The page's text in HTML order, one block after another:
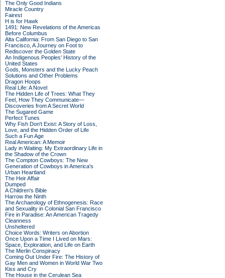
The Only Good Indians
Miracle Country
Fairest
H is for Hawk
1491: New Revelations of the Americas
Before Columbus
Alta California: From San Diego to San
Francisco, A Journey on Foot to
Rediscover the Golden State
An Indigenous Peoples' History of the
United States
Gods, Monsters and the Lucky Peach
Solutions and Other Problems
Dragon Hoops
Real Life: A Novel
The Hidden Life of Trees: What They
Feel, How They Communicate—
Discoveries from A Secret World
The Sugared Game
Perfect Tunes
Why Fish Don't Exist: A Story of Loss,
Love, and the Hidden Order of Life
Such a Fun Age
Real American: A Memoir
Lady in Waiting: My Extraordinary Life in
the Shadow of the Crown
The Compton Cowboys: The New
Generation of Cowboys in America's
Urban Heartland
The Heir Affair
Dumped
A Children's Bible
Harrow the Ninth
The Archaeology of Ethnogenesis: Race
and Sexuality in Colonial San Francisco
Fire in Paradise: An American Tragedy
Cleanness
Unsheltered
Choice Words: Writers on Abortion
Once Upon a Time I Lived on Mars:
Space, Exploration, and Life on Earth
The Merlin Conspiracy
Coming Out Under Fire: The History of
Gay Men and Women in World War Two
Kiss and Cry
The House in the Cerulean Sea